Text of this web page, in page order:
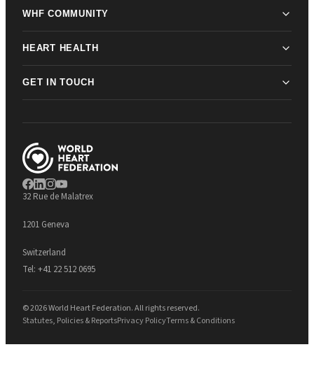
WHF COMMUNITY
HEART HEALTH
GET IN TOUCH
32 Rue de Malatrex
1201 Geneva
Switzerland
Tel: +41 22 512 0695
© 2026 World Heart Federation. All rights reserved.
Statutes, Policies & ReportsPrivacy PolicyTerms & Conditions